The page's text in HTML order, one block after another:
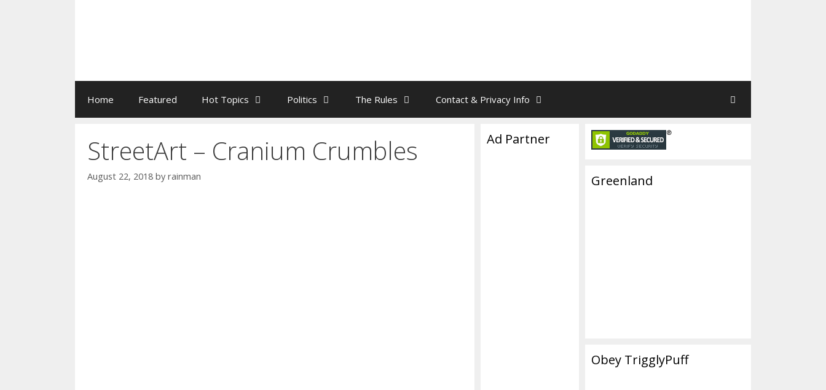
Home Featured Hot Topics Politics The Rules Contact & Privacy Info
StreetArt – Cranium Crumbles
August 22, 2018 by rainman
Ad Partner
Greenland
Obey TrigglyPuff